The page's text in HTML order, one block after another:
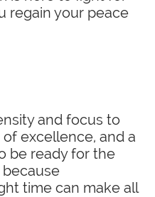
regain your peace
and focus to
excellence, and a
be ready for the
time can make all